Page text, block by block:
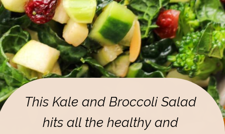
This Kale and Broccoli Salad
hits all the healthy and